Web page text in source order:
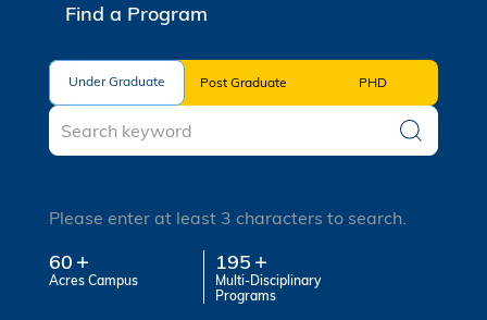
Find a Program
Under Graduate Post Graduate PHD
Under Graduate
Please enter at least 3 characters to search.
60
Acres Campus
195
Multi-Disciplinary
Programs